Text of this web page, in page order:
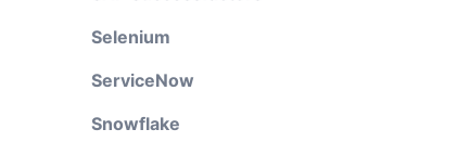
Selenium
ServiceNow
Snowflake